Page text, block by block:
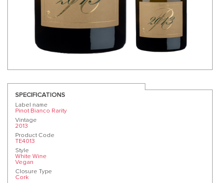
SPECIFICATIONS
Label name
Pinot Bianco Rarity
Vintage
2013
Product Code
TE4013
Style
White Wine
Vegan
Closure Type
Cork